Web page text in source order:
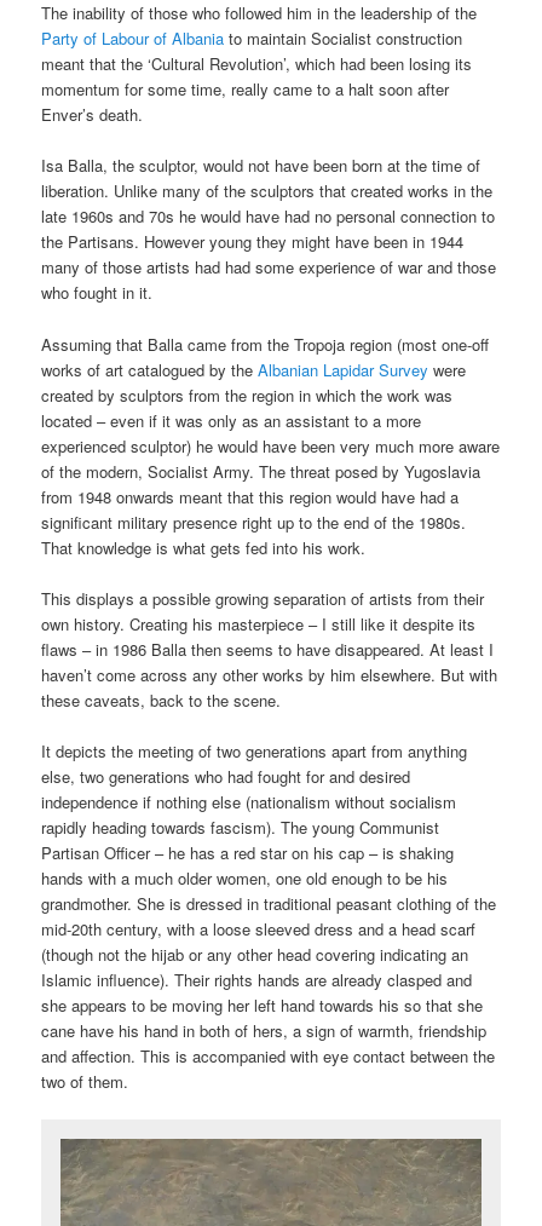
The inability of those who followed him in the leadership of the
Party of Labour of Albania to maintain Socialist construction
meant that the ‘Cultural Revolution’, which had been losing its
momentum for some time, really came to a halt soon after
Enver’s death.
Isa Balla, the sculptor, would not have been born at the time of
liberation. Unlike many of the sculptors that created works in the
late 1960s and 70s he would have had no personal connection to
the Partisans. However young they might have been in 1944
many of those artists had had some experience of war and those
who fought in it.
Assuming that Balla came from the Tropoja region (most one-off
works of art catalogued by theAlbanian Lapidar Survey were
created by sculptors from the region in which the work was
located – even if it was only as an assistant to a more
experienced sculptor) he would have been very much more aware
of the modern, Socialist Army. The threat posed by Yugoslavia
from 1948 onwards meant that this region would have had a
significant military presence right up to the end of the 1980s.
That knowledge is what gets fed into his work.
This displays a possible growing separation of artists from their
own history. Creating his masterpiece – I still like it despite its
flaws – in 1986 Balla then seems to have disappeared. At least I
haven’t come across any other works by him elsewhere. But with
these caveats, back to the scene.
It depicts the meeting of two generations apart from anything
else, two generations who had fought for and desired
independence if nothing else (nationalism without socialism
rapidly heading towards fascism). The young Communist
Partisan Officer – he has a red star on his cap – is shaking
hands with a much older women, one old enough to be his
grandmother. She is dressed in traditional peasant clothing of the
mid-20th century, with a loose sleeved dress and a head scarf
(though not the hijab or any other head covering indicating an
Islamic influence). Their rights hands are already clasped and
she appears to be moving her left hand towards his so that she
cane have his hand in both of hers, a sign of warmth, friendship
and affection. This is accompanied with eye contact between the
two of them.